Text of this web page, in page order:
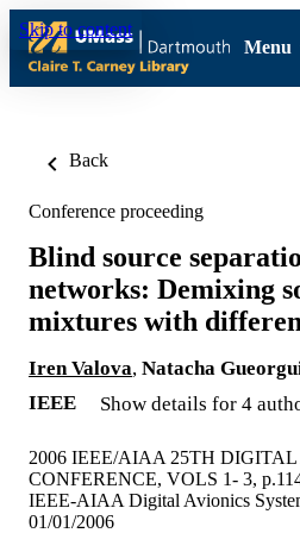
Skip to content
Menu
Back
Conference proceeding
Blind source
networks: Demixing
mixtures with
Iren Valova, Natacha
IEEE
Show details for 4
2006 IEEE/AIAA 25TH
CONFERENCE, VOLS 1- 3,
IEEE-AIAA Digital Avionics
01/01/2006